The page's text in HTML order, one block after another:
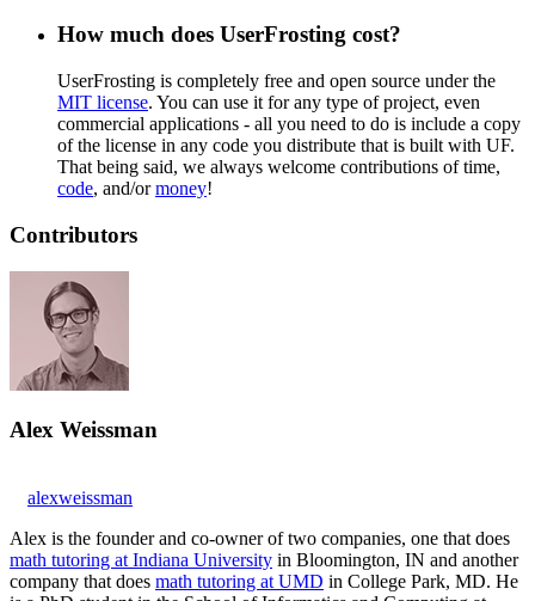
How much does UserFrosting cost?
UserFrosting is completely free and open source under the
MIT license. You can use it for any type of project, even
commercial applications - all you need to do is include a copy
of the license in any code you distribute that is built with UF.
That being said, we always welcome contributions of time,
code, and/ormoney!
Contributors
Alex Weissman
alexweissman
Alex is the founder and co-owner of two companies, one that does
math tutoring at Indiana University in Bloomington, IN and another
company that does math tutoring at UMD in College Park, MD. He